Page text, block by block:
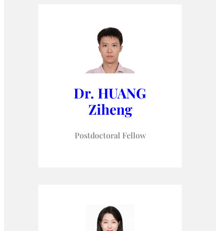
Dr. HUANG
Ziheng
Postdoctoral Fellow